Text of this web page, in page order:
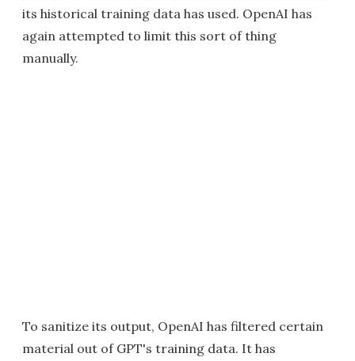
its historical training data has used. OpenAI has
again attempted to limit this sort of thing
manually.
To sanitize its output, OpenAI has filtered certain
material out of GPT's training data. It has